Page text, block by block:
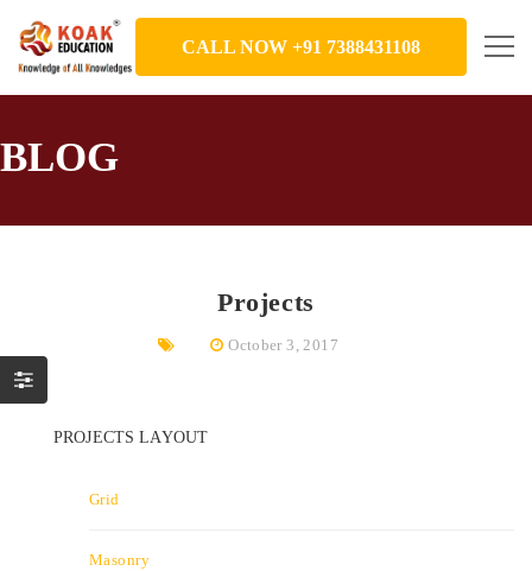
CALL NOW +91 7388431108
BLOG
Projects
October 3, 2017
PROJECTS LAYOUT
Grid
Masonry